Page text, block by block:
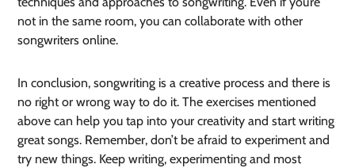
not in the same room, you can collaborate with other
songwriters online.
In conclusion, songwriting is a creative process and there is
no right or wrong way to do it. The exercises mentioned
above can help you tap into your creativity and start writing
great songs. Remember, don’t be afraid to experiment and
try new things. Keep writing, experimenting and most